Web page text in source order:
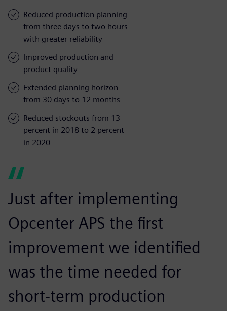
Reduced production planning
from three days to two hours
with greater reliability
Improved production and
product quality
Extended planning horizon
from 30 days to 12 months
Reduced stockouts from 13
percent in 2018 to 2 percent
in 2020
Just after implementing
Opcenter APS the first
improvement we identified
was the time needed for
short-term production